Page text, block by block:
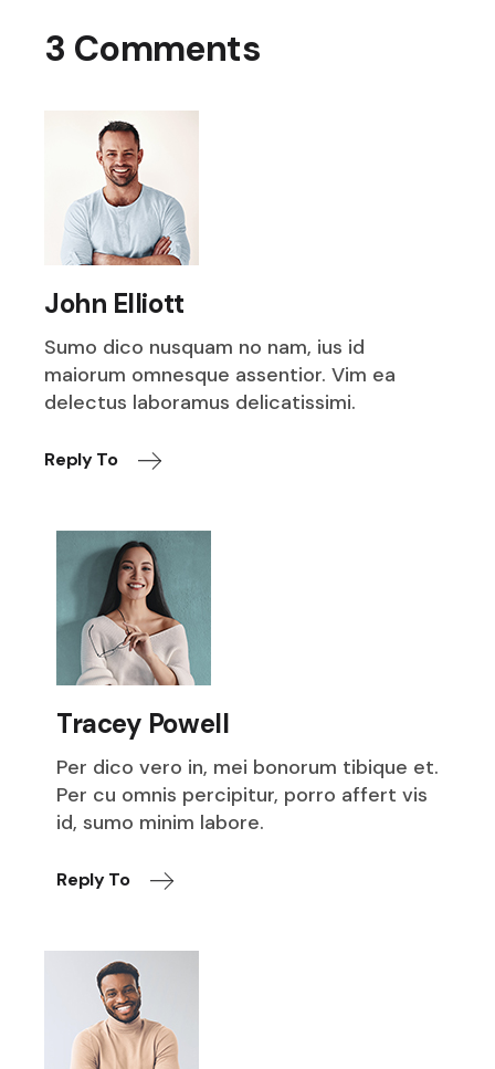
3 Comments
John Elliott
Sumo dico nusquam no nam, ius id
maiorum omnesque assentior. Vim ea
delectus laboramus delicatissimi.
Reply To
Tracey Powell
Per dico vero in, mei bonorum tibique et.
Per cu omnis percipitur, porro affert vis
id, sumo minim labore.
Reply To